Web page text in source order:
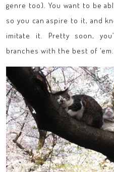
genre too). You want to be
so you can aspire to it, and
imitate it. Pretty soon,
branches with the best of